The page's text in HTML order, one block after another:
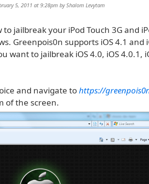
5, 2011 at 9:28pm byShalom Levytam
jailbreak your iPod Touch 3G and
Greenpois0n supports iOS 4.1 and
want to jailbreak iOS 4.0, iOS 4.0.1,
and navigate tohttps://
of the screen.